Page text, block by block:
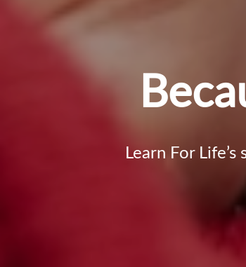
Learn For